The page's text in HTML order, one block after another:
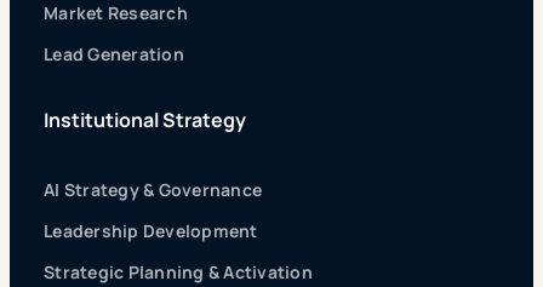
Market Research
Lead Generation
Institutional Strategy
AI Strategy & Governance
Leadership Development
Strategic Planning & Activation